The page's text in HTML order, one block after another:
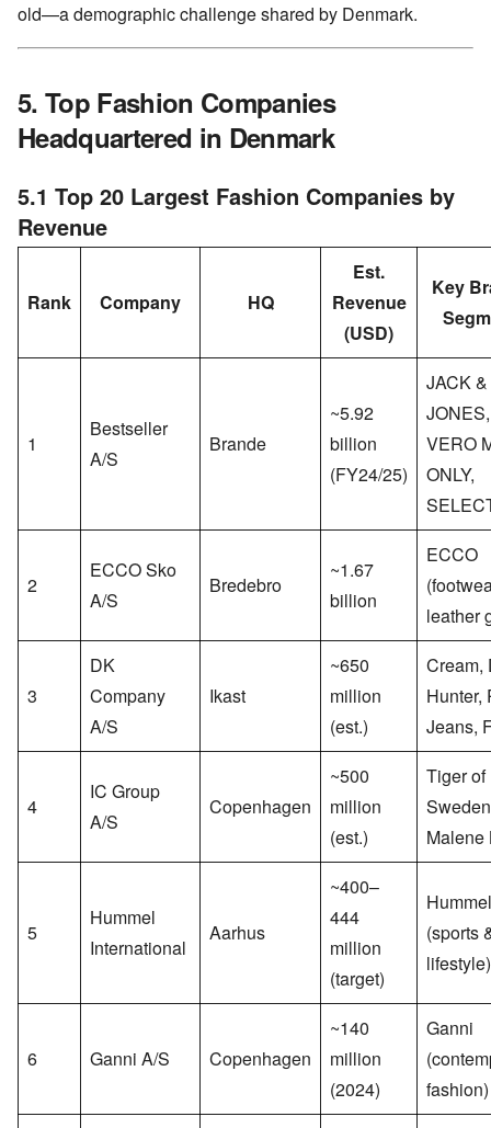
old—a demographic challenge shared by Denmark.
5. Top Fashion Companies
Headquartered in Denmark
5.1 Top 20 Largest Fashion Companies by
Revenue
Rank Company HQ
Est.
Revenue
(USD)
Key
1
Bestseller
A/S
Brande
~5.92
billion
(FY24/25)
JACK &
JONES,
VERO
ONLY,
2
ECCO Sko
A/S
Bredebro
~1.67
billion
ECCO
leather
3
DK
Company
A/S
Ikast
~650
million
(est.)
Cream,
Hunter,
Jeans,
4
IC Group
A/S
Copenhagen
~500
million
(est.)
Tiger of
Malene
5
Hummel
International
Aarhus
~400–
444
million
(target)
Hummel
(sports
lifestyle)
6 Ganni A/S Copenhagen
~140
million
(2024)
Ganni
fashion)